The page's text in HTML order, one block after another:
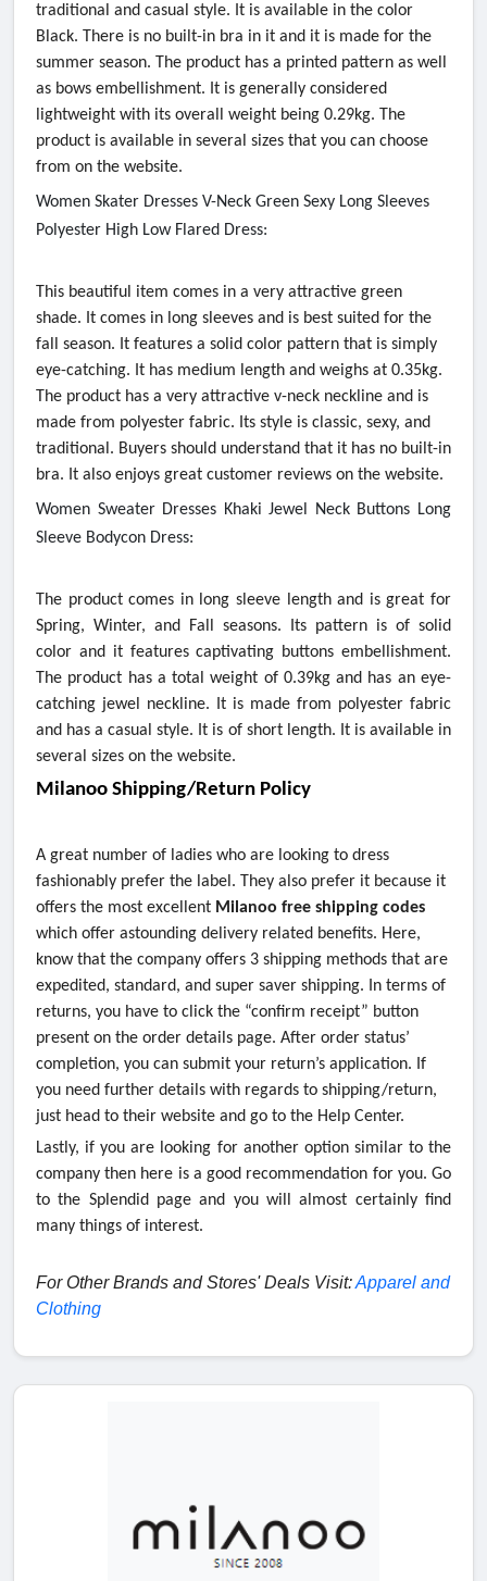
traditional and casual style. It is available in the color
Black. There is no built-in bra in it and it is made for the
summer season. The product has a printed pattern as well
as bows embellishment. It is generally considered
lightweight with its overall weight being 0.29kg. The
product is available in several sizes that you can choose
from on the website.
Women Skater Dresses V-Neck Green Sexy Long Sleeves
Polyester High Low Flared Dress:
This beautiful item comes in a very attractive green
shade. It comes in long sleeves and is best suited for the
fall season. It features a solid color pattern that is simply
eye-catching. It has medium length and weighs at 0.35kg.
The product has a very attractive v-neck neckline and is
made from polyester fabric. Its style is classic, sexy, and
traditional. Buyers should understand that it has no built-in
bra. It also enjoys great customer reviews on the website.
Women Sweater Dresses Khaki Jewel Neck Buttons Long
Sleeve Bodycon Dress:
The product comes in long sleeve length and is great for
Spring, Winter, and Fall seasons. Its pattern is of solid
color and it features captivating buttons embellishment.
The product has a total weight of 0.39kg and has an eye-
catching jewel neckline. It is made from polyester fabric
and has a casual style. It is of short length. It is available in
several sizes on the website.
Milanoo Shipping/Return Policy
A great number of ladies who are looking to dress
fashionably prefer the label. They also prefer it because it
offers the most excellent Milanoo free shipping codes
which offer astounding delivery related benefits. Here,
know that the company offers 3 shipping methods that are
expedited, standard, and super saver shipping. In terms of
returns, you have to click the “confirm receipt” button
present on the order details page. After order status’
completion, you can submit your return’s application. If
you need further details with regards to shipping/return,
just head to their website and go to the Help Center.
Lastly, if you are looking for another option similar to the
company then here is a good recommendation for you. Go
to the Splendid page and you will almost certainly find
many things of interest.
For Other Brands and Stores' Deals Visit:Apparel and
Clothing